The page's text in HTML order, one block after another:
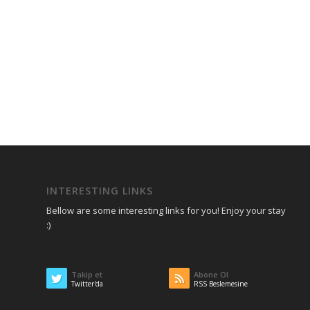
INTERESTING LINKS
Bellow are some interesting links for you! Enjoy your stay
:)
Takip et
Twitter'da
Abone Ol
RSS Beslemesine